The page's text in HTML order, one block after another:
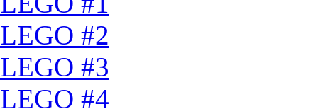
LEGO #2
LEGO #3
LEGO #4